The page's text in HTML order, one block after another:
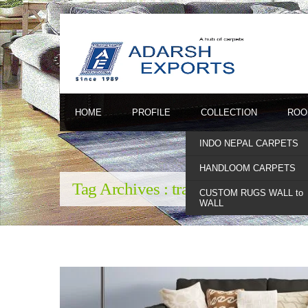
HOME PROFILE COLLECTION
INDO NEPAL CARPETS
HANDLOOM CARPETS
CUSTOM RUGS WALL to
WALL
Tag Archives : traditional indian rugs